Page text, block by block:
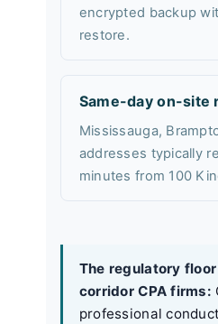
encrypted backup
restore.
Same-day on-site
Mississauga,
addresses typically
minutes from 100
The regulatory
corridor CPA firms:
professional